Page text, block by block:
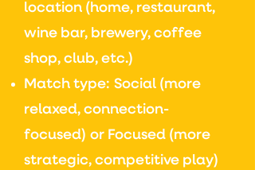
location (home, restaurant,
wine bar, brewery, coffee
shop, club, etc.)
Match type: Social (more
relaxed, connection-
focused) or Focused (more
strategic, competitive play)